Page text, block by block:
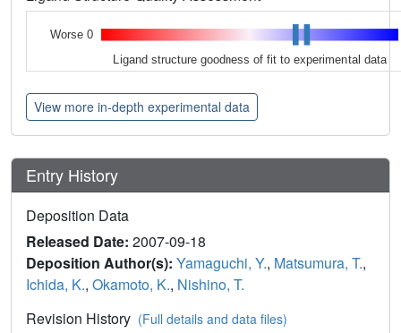
Worse 0
Ligand structure goodness of fit to experimental data
View more in-depth experimental data
Entry History
Deposition Data
Released Date: 2007-09-18
Deposition Author(s): Yamaguchi, Y., Matsumura, T.,
Ichida, K., Okamoto, K., Nishino, T.
Revision History (Full details and data files)